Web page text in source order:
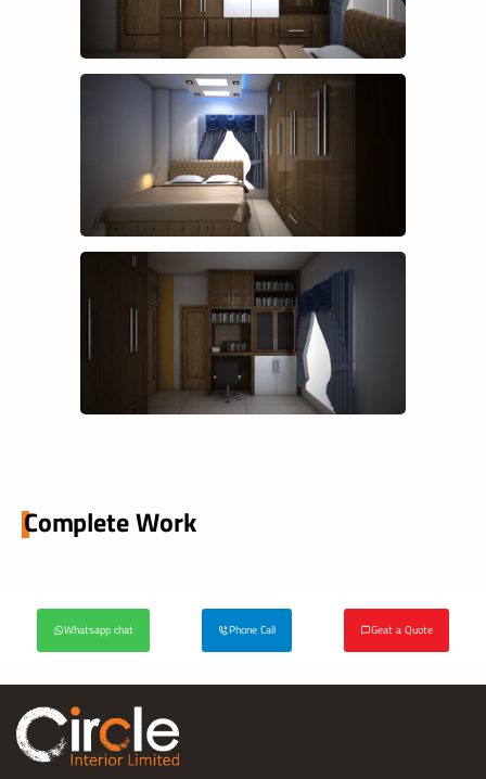
Complete Work
Whatsapp chat Phone Call Geat a Quote